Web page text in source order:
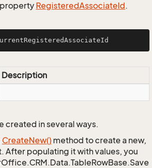
property RegisteredAssociateId.
Description
created in several ways.
CreateNew() method to create a new,
After populating it with values, you